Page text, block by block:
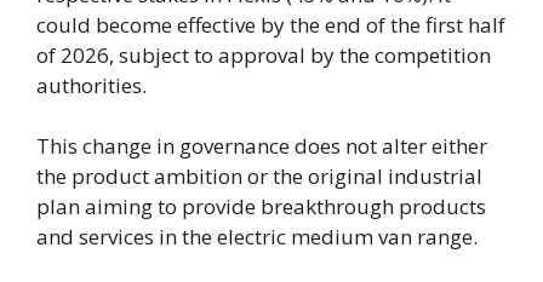
could become effective by the end of the first half
of 2026, subject to approval by the competition
authorities.
This change in governance does not alter either
the product ambition or the original industrial
plan aiming to provide breakthrough products
and services in the electric medium van range.